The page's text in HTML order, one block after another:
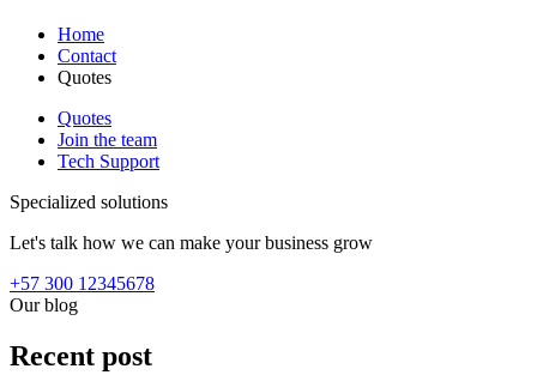
Home
Contact
Quotes
Quotes
Join the team
Tech Support
Specialized solutions
Let's talk how we can make your business grow
+57 300 12345678
Our blog
Recent post